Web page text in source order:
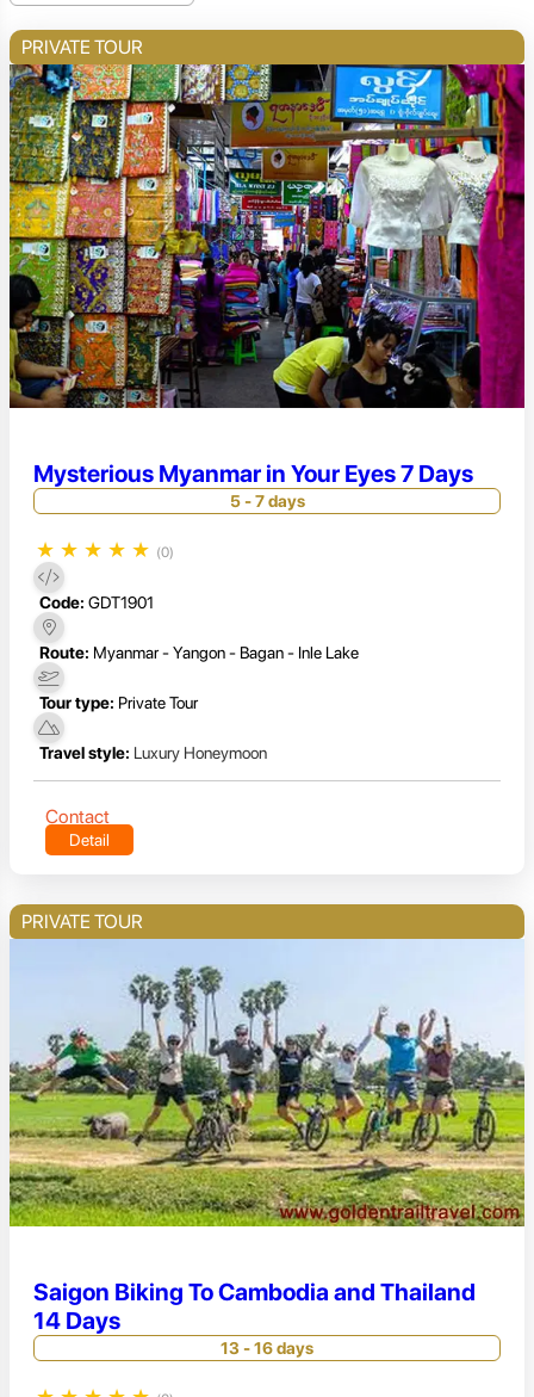
PRIVATE TOUR
Mysterious Myanmar in Your Eyes 7 Days
5 - 7 days
★ ★ ★ ★ ★ (0)
Code: GDT1901
Route: Myanmar - Yangon - Bagan - Inle Lake
Tour type: Private Tour
Travel style: Luxury Honeymoon
Contact
Detail
PRIVATE TOUR
Saigon Biking To Cambodia and Thailand
14 Days
13 - 16 days